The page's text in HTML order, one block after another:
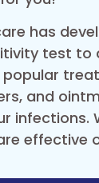
has
test to
and
infections.
effective